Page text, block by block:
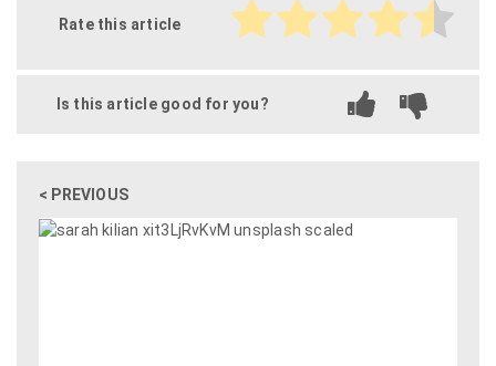
Rate this article
Is this article good for you?
< PREVIOUS